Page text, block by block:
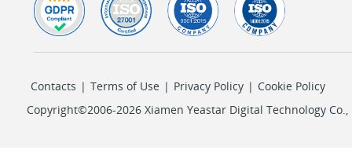
Contacts | Terms of Use | Privacy Policy | Cookie Policy
Copyright©2006-2026 Xiamen Yeastar Digital Technology Co.,